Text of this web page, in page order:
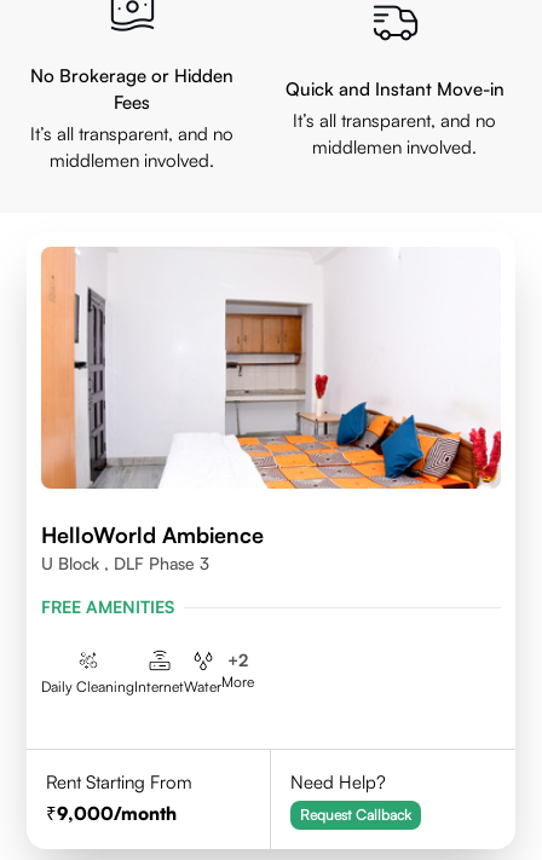
No Brokerage or Hidden
Fees
It’s all transparent, and no
middlemen involved.
Quick and Instant Move-in
It’s all transparent, and no
middlemen involved.
HelloWorld Ambience
U Block , DLF Phase 3
FREE AMENITIES
Daily CleaningInternetWater
+2
More
Rent Starting From
9,000/month
Need Help?
Request Callback